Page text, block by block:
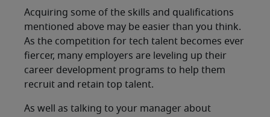
Acquiring some of the skills and qualifications
mentioned above may be easier than you think.
As the competition for tech talent becomes ever
fiercer, many employers are leveling up their
career development programs to help them
recruit and retain top talent.
As well as talking to your manager about